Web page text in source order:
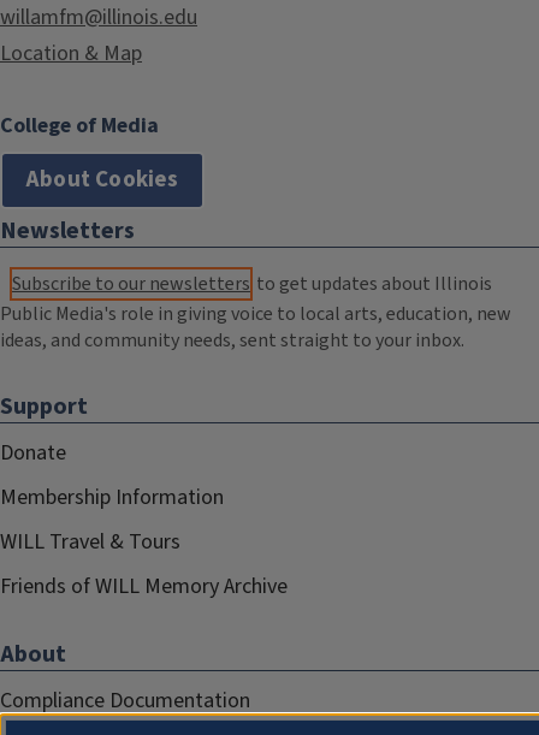
willamfm@illinois.edu
Location & Map
College of Media
About Cookies
Newsletters
Subscribe to our newsletters to get updates about Illinois
Public Media's role in giving voice to local arts, education, new
ideas, and community needs, sent straight to your inbox.
Support
Donate
Membership Information
WILL Travel & Tours
Friends of WILL Memory Archive
About
Compliance Documentation